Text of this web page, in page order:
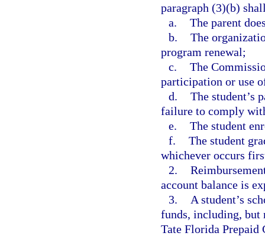
paragraph (3)(b)
a. The parent
b. The
program renewal;
c. The
participation or use
d. The student’s
failure to comply
e. The student
f. The student
whichever occurs
2.
account balance is
3.
A student’s
funds, including, but
Tate Florida Prepaid